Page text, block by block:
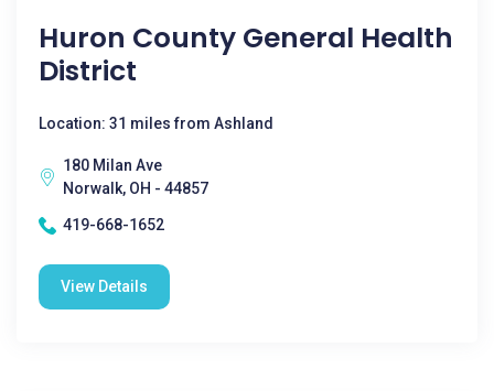
Huron County General Health
District
Location: 31 miles from Ashland
180 Milan Ave
Norwalk, OH - 44857
419-668-1652
View Details